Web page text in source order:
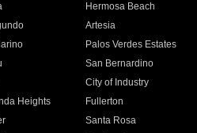
Hermosa Beach
Artesia
Palos Verdes Estates
San Bernardino
City of Industry
Heights
Fullerton
Santa Rosa